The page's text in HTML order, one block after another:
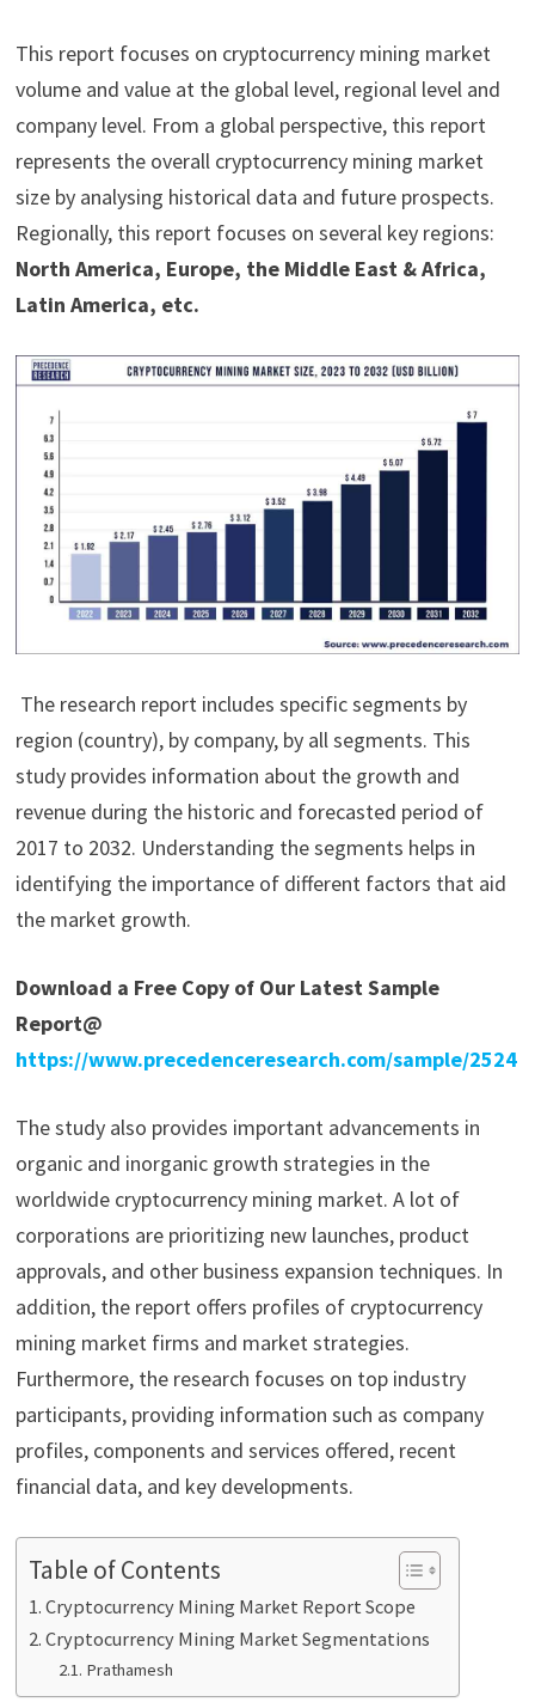
This report focuses on cryptocurrency mining market
volume and value at the global level, regional level and
company level. From a global perspective, this report
represents the overall cryptocurrency mining market
size by analysing historical data and future prospects.
Regionally, this report focuses on several key regions:
North America, Europe, the Middle East & Africa,
Latin America, etc.
The research report includes specific segments by
region (country), by company, by all segments. This
study provides information about the growth and
revenue during the historic and forecasted period of
2017 to 2032. Understanding the segments helps in
identifying the importance of different factors that aid
the market growth.
Download a Free Copy of Our Latest Sample
Report@
https://www.precedenceresearch.com/sample/2524
The study also provides important advancements in
organic and inorganic growth strategies in the
worldwide cryptocurrency mining market. A lot of
corporations are prioritizing new launches, product
approvals, and other business expansion techniques. In
addition, the report offers profiles of cryptocurrency
mining market firms and market strategies.
Furthermore, the research focuses on top industry
participants, providing information such as company
profiles, components and services offered, recent
financial data, and key developments.
Table of Contents
Cryptocurrency Mining Market Report Scope
Cryptocurrency Mining Market Segmentations
Prathamesh